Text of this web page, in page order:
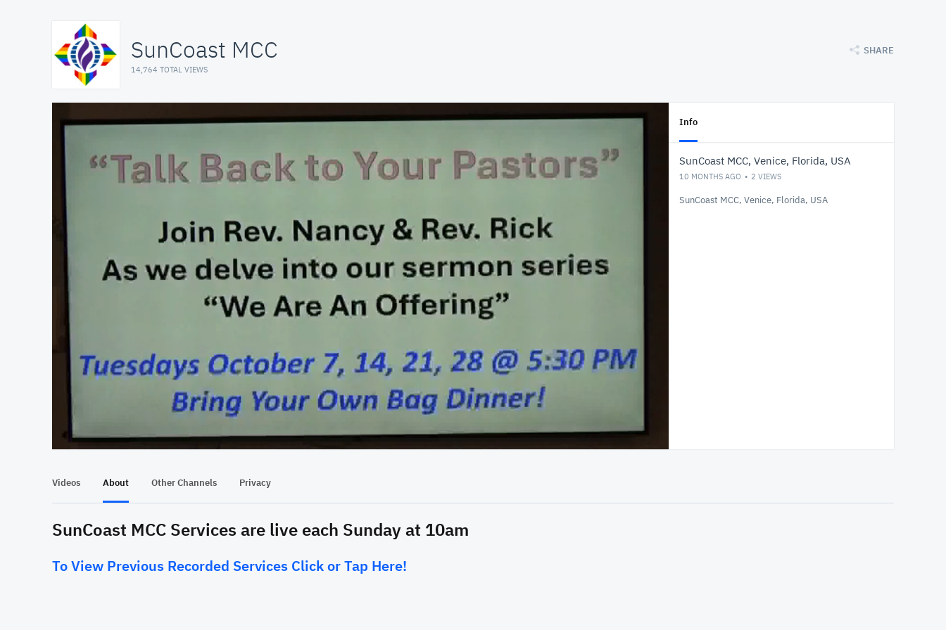
SunCoast MCC
14,764 TOTAL VIEWS
SHARE
00:19
Info
SunCoast MCC, Venice, Florida, USA
10 MONTHS AGO 2 VIEWS
SunCoast MCC, Venice, Florida, USA
Videos About Other Channels Privacy
SunCoast MCC Services are live each Sunday at 10am
To View Previous Recorded Services Click or Tap Here!